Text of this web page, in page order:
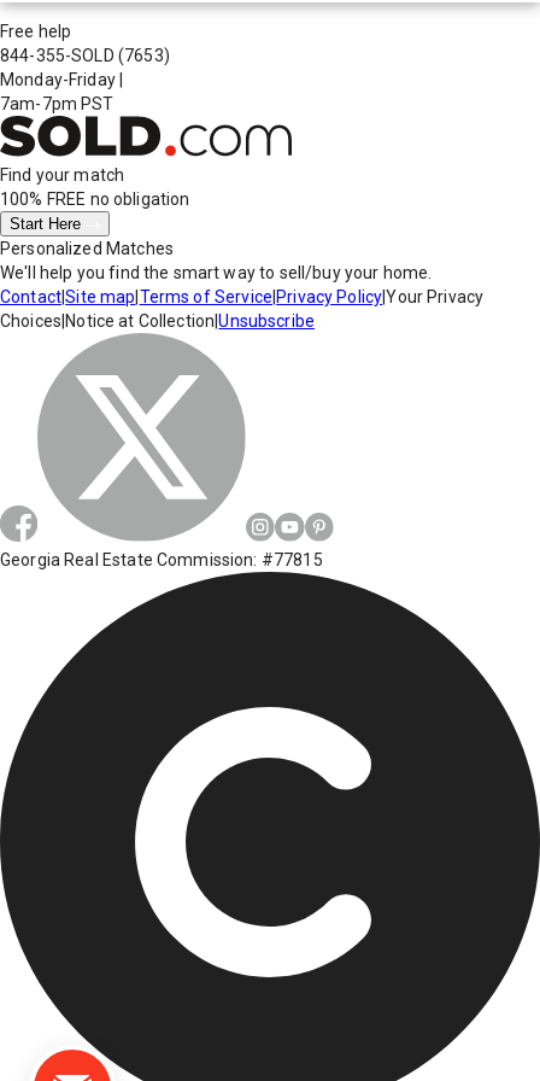
Free help
844-355-SOLD (7653)
Monday-Friday
7am-7pm PST
Find your match
100% FREE no obligation
Start Here
Personalized Matches
We'll help you find the smart way to sell/buy your home.
Contact|Site map Terms of Service Privacy Policy|Your Privacy
Choices Notice at Collection |Unsubscribe
Georgia Real Estate Commission: #77815